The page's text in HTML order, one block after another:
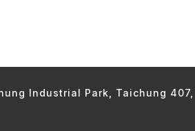
Industrial Park, Taichung